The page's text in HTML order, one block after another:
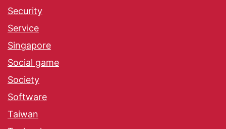
Security
Service
Singapore
Social game
Society
Software
Taiwan